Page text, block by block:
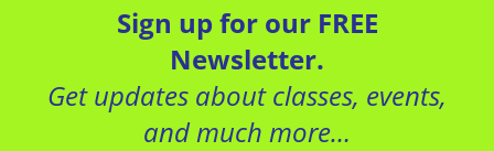
Sign up for our FREE
Newsletter.
Get updates about classes, events,
and much more…